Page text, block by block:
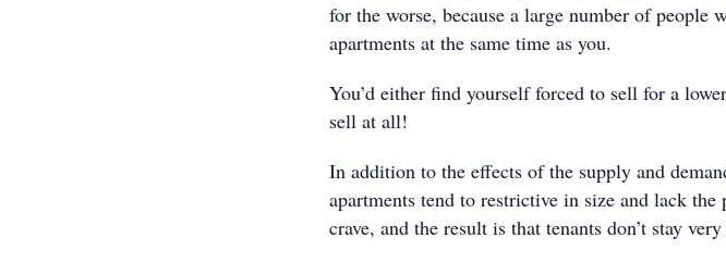
for the worse, because a large number of people
apartments at the same time as you.
You’d either find yourself forced to sell for a
sell at all!
In addition to the effects of the supply and
apartments tend to restrictive in size and lack the
crave, and the result is that tenants don’t stay